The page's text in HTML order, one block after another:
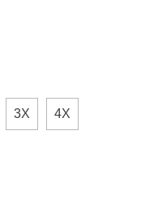
3X 4X